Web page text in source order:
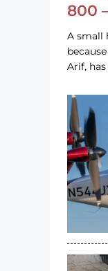
800
A small
Arif,